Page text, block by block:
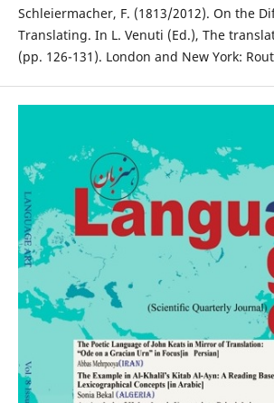
Schleiermacher, F. (1813/2012). On the
Translating. In L. Venuti (Ed.), The
(pp. 126-131). London and New York: